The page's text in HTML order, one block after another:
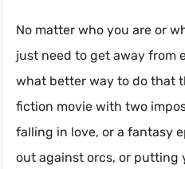
No matter who you are or
just need to get away from
what better way to do that
fiction movie with two
falling in love, or a fantasy
out against orcs, or putting